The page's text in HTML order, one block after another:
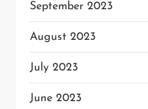
September 2023
August 2023
July 2023
June 2023